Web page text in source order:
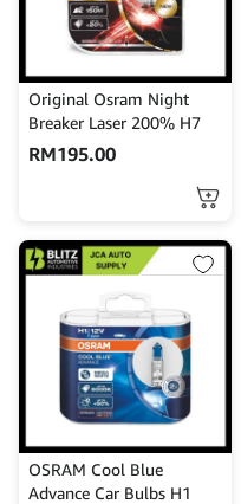
Original Osram Night
Breaker Laser 200% H7
RM195.00
OSRAM Cool Blue
Advance Car Bulbs H1